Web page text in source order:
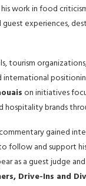
work in food
experiences,
tourism
international
on initiatives
hospitality brands
gained
follow and support
as a guest judge and
Drive-Ins and